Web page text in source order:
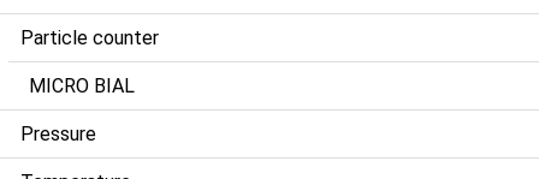
Particle counter
MICRO BIAL
Pressure